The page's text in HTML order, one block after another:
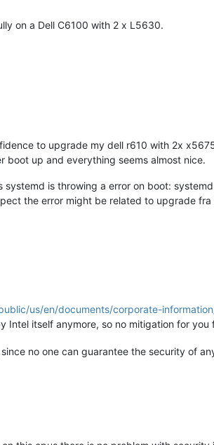
on a Dell C6100 with 2 x L5630.
to upgrade my dell r610 with 2x
boot up and everything seems almost nice.
is throwing a error on boot:
the error might be related to upgrade
us/en/documents/corporate-
Intel itself anymore, so no mitigation for
no one can guarantee the security of